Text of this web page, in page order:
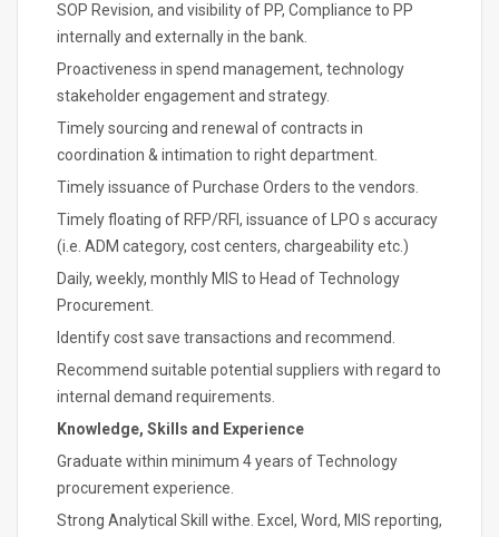
SOP Revision, and visibility of PP, Compliance to PP
internally and externally in the bank.
Proactiveness in spend management, technology
stakeholder engagement and strategy.
Timely sourcing and renewal of contracts in
coordination & intimation to right department.
Timely issuance of Purchase Orders to the vendors.
Timely floating of RFP/RFI, issuance of LPO s accuracy
(i.e. ADM category, cost centers, chargeability etc.)
Daily, weekly, monthly MIS to Head of Technology
Procurement.
Identify cost save transactions and recommend.
Recommend suitable potential suppliers with regard to
internal demand requirements.
Knowledge, Skills and Experience
Graduate within minimum 4 years of Technology
procurement experience.
Strong Analytical Skill withe. Excel, Word, MIS reporting,